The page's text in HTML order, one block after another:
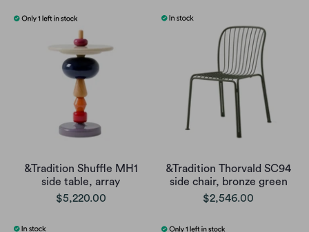
&Tradition Shuffle MH1
side table, array
$5,220.00
&Tradition Thorvald SC94
side chair, bronze green
$2,546.00